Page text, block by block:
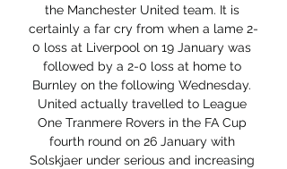
the Manchester United team. It is
certainly a far cry from when a lame 2-
0 loss at Liverpool on 19 January was
followed by a 2-0 loss at home to
Burnley on the following Wednesday.
United actually travelled to League
One Tranmere Rovers in the FA Cup
fourth round on 26 January with
Solskjaer under serious and increasing